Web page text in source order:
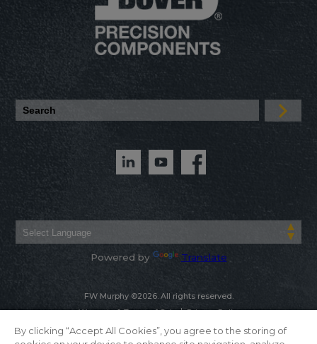
Powered by Translate
FW Murphy ©2026. All rights reserved.
Warranty & Terms of Sale
Privacy Policy
By clicking “Accept All Cookies”, you agree to the storing of